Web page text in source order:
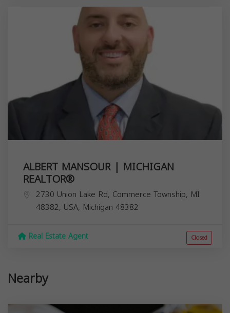
ALBERT MANSOUR | MICHIGAN
REALTOR®️
2730 Union Lake Rd, Commerce Township, MI
48382, USA, Michigan 48382
Real Estate Agent Closed
Nearby